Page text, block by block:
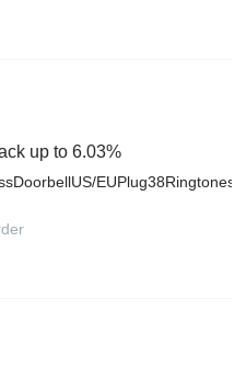
up to 6.03%